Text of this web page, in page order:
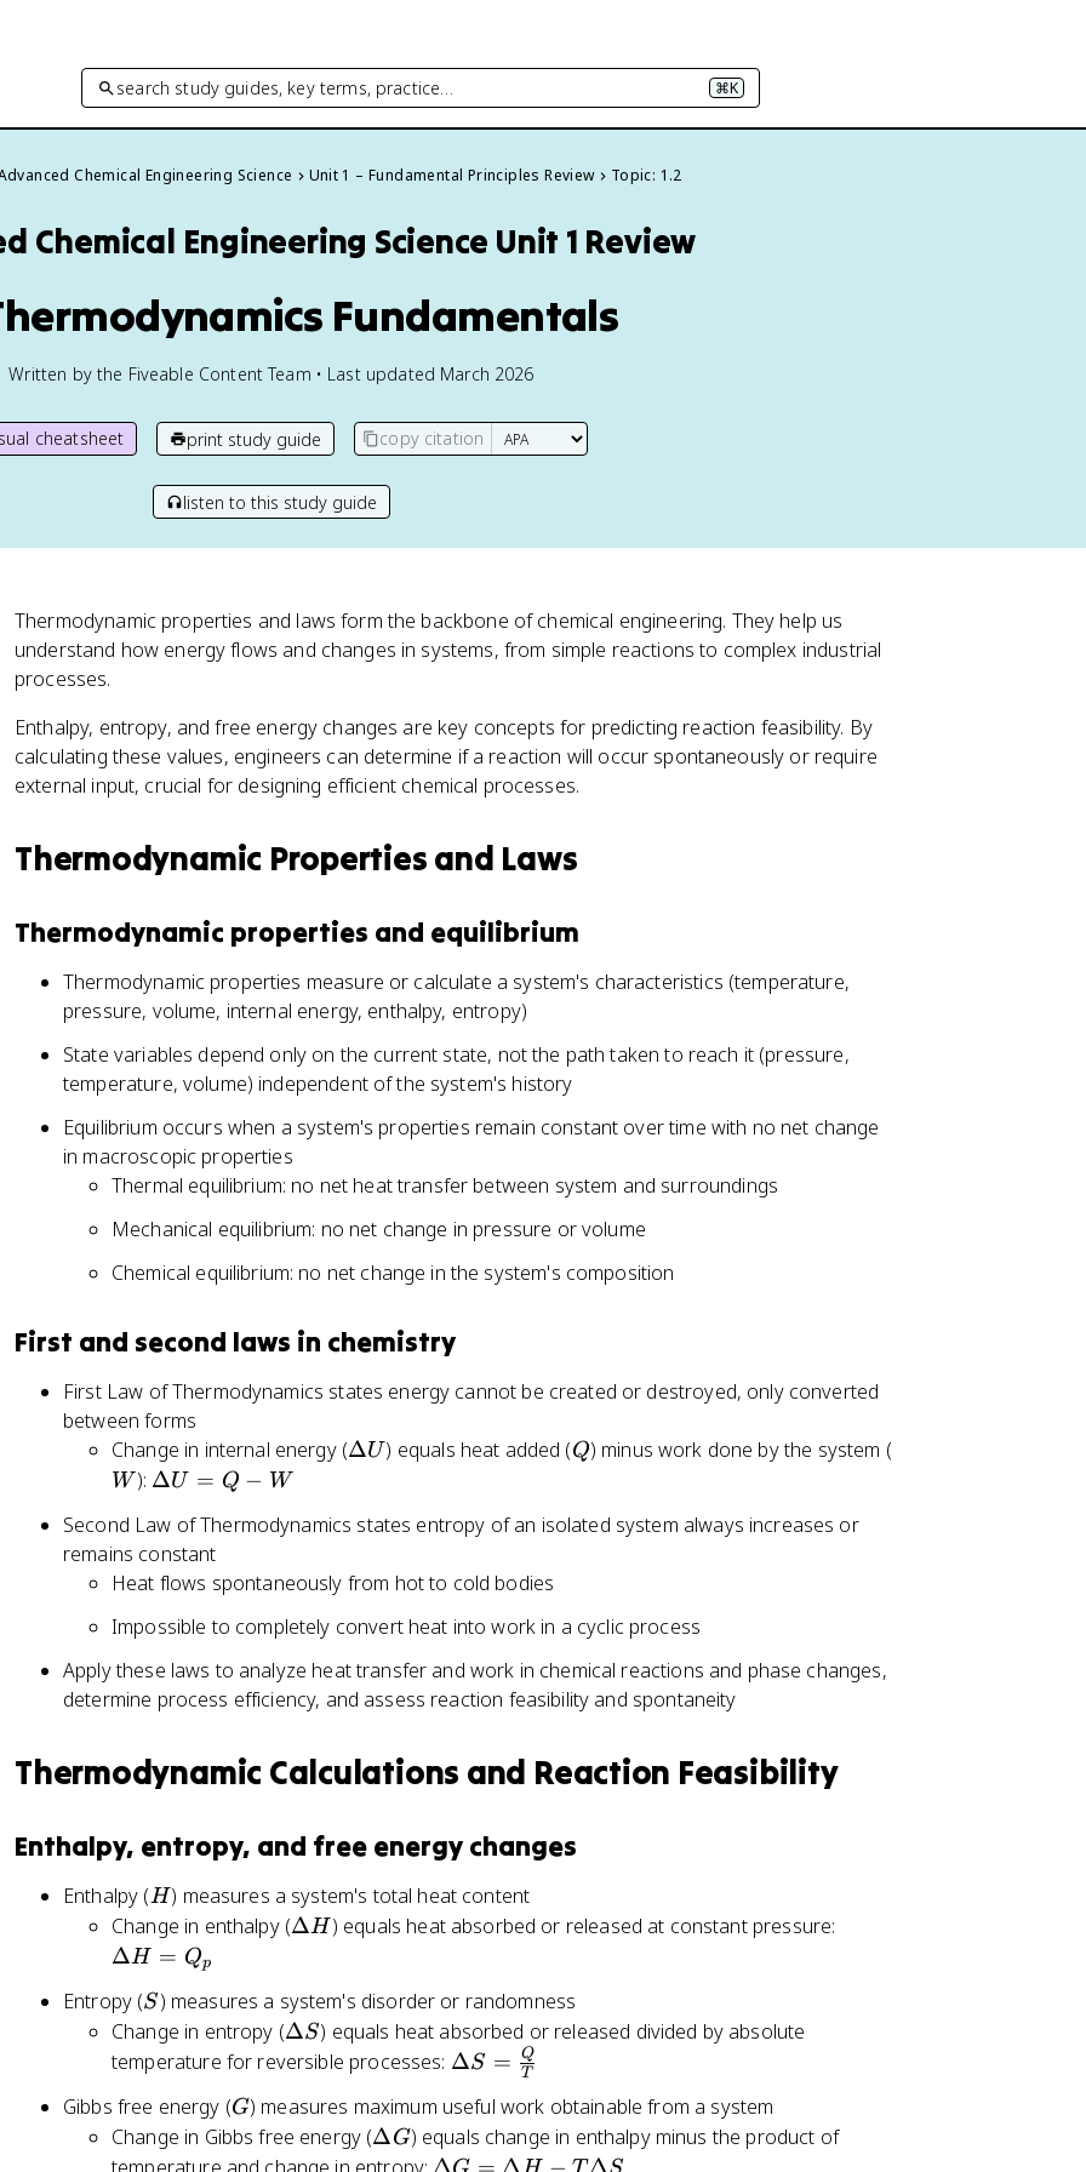
search study guides, key terms, practice… ⌘K
Chemical Engineering Science Unit 1 – Fundamental Principles Review Topic: 1.2
Chemical Engineering Science Unit 1 Review
Fundamentals
Written by the Fiveable Content Team • Last updated March 2026
cheatsheet print study guide copy citation
listen to this study guide
Thermodynamic properties and laws form the backbone of chemical engineering. They help us
understand how energy flows and changes in systems, from simple reactions to complex industrial
processes.
Enthalpy, entropy, and free energy changes are key concepts for predicting reaction feasibility. By
calculating these values, engineers can determine if a reaction will occur spontaneously or require
external input, crucial for designing efficient chemical processes.
Thermodynamic Properties and Laws
Thermodynamic properties and equilibrium
Thermodynamic properties measure or calculate a system's characteristics (temperature,
pressure, volume, internal energy, enthalpy, entropy)
State variables depend only on the current state, not the path taken to reach it (pressure,
temperature, volume) independent of the system's history
Equilibrium occurs when a system's properties remain constant over time with no net change
in macroscopic properties
Thermal equilibrium: no net heat transfer between system and surroundings
Mechanical equilibrium: no net change in pressure or volume
Chemical equilibrium: no net change in the system's composition
First and second laws in chemistry
First Law of Thermodynamics states energy cannot be created or destroyed, only converted
between forms
Change in internal energy (\
t
U
ΔU) equals heat added (Q
Q) minus work done by the system (
W ): \
el
ta
U
=
-
W
ΔU = Q − W
Second Law of Thermodynamics states entropy of an isolated system always increases or
remains constant
Heat flows spontaneously from hot to cold bodies
Impossible to completely convert heat into work in a cyclic process
Apply these laws to analyze heat transfer and work in chemical reactions and phase changes,
determine process efficiency, and assess reaction feasibility and spontaneity
Thermodynamic Calculations and Reaction Feasibility
Enthalpy, entropy, and free energy changes
Enthalpy (H
H) measures a system's total heat content
Change in enthalpy (\
t
a
H
ΔH ) equals heat absorbed or released at constant pressure:
_
ΔH = Qp
Entropy (S
S) measures a system's disorder or randomness
Change in entropy (\
D
t
a
ΔS) equals heat absorbed or released divided by absolute
temperature for reversible processes: \
el
t
ΔS = T
Q
Gibbs free energy (G
G) measures maximum useful work obtainable from a system
Change in Gibbs free energy (\
D
ΔG) equals change in enthalpy minus the product of
\